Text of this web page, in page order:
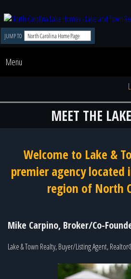
JUMP TO
Menu
MEET THE
Welcome to Lake &
premier agency located
region of North
Mike Carpino, Broker/Co-
Lake & Town Realty, Buyer/Listing Agent,